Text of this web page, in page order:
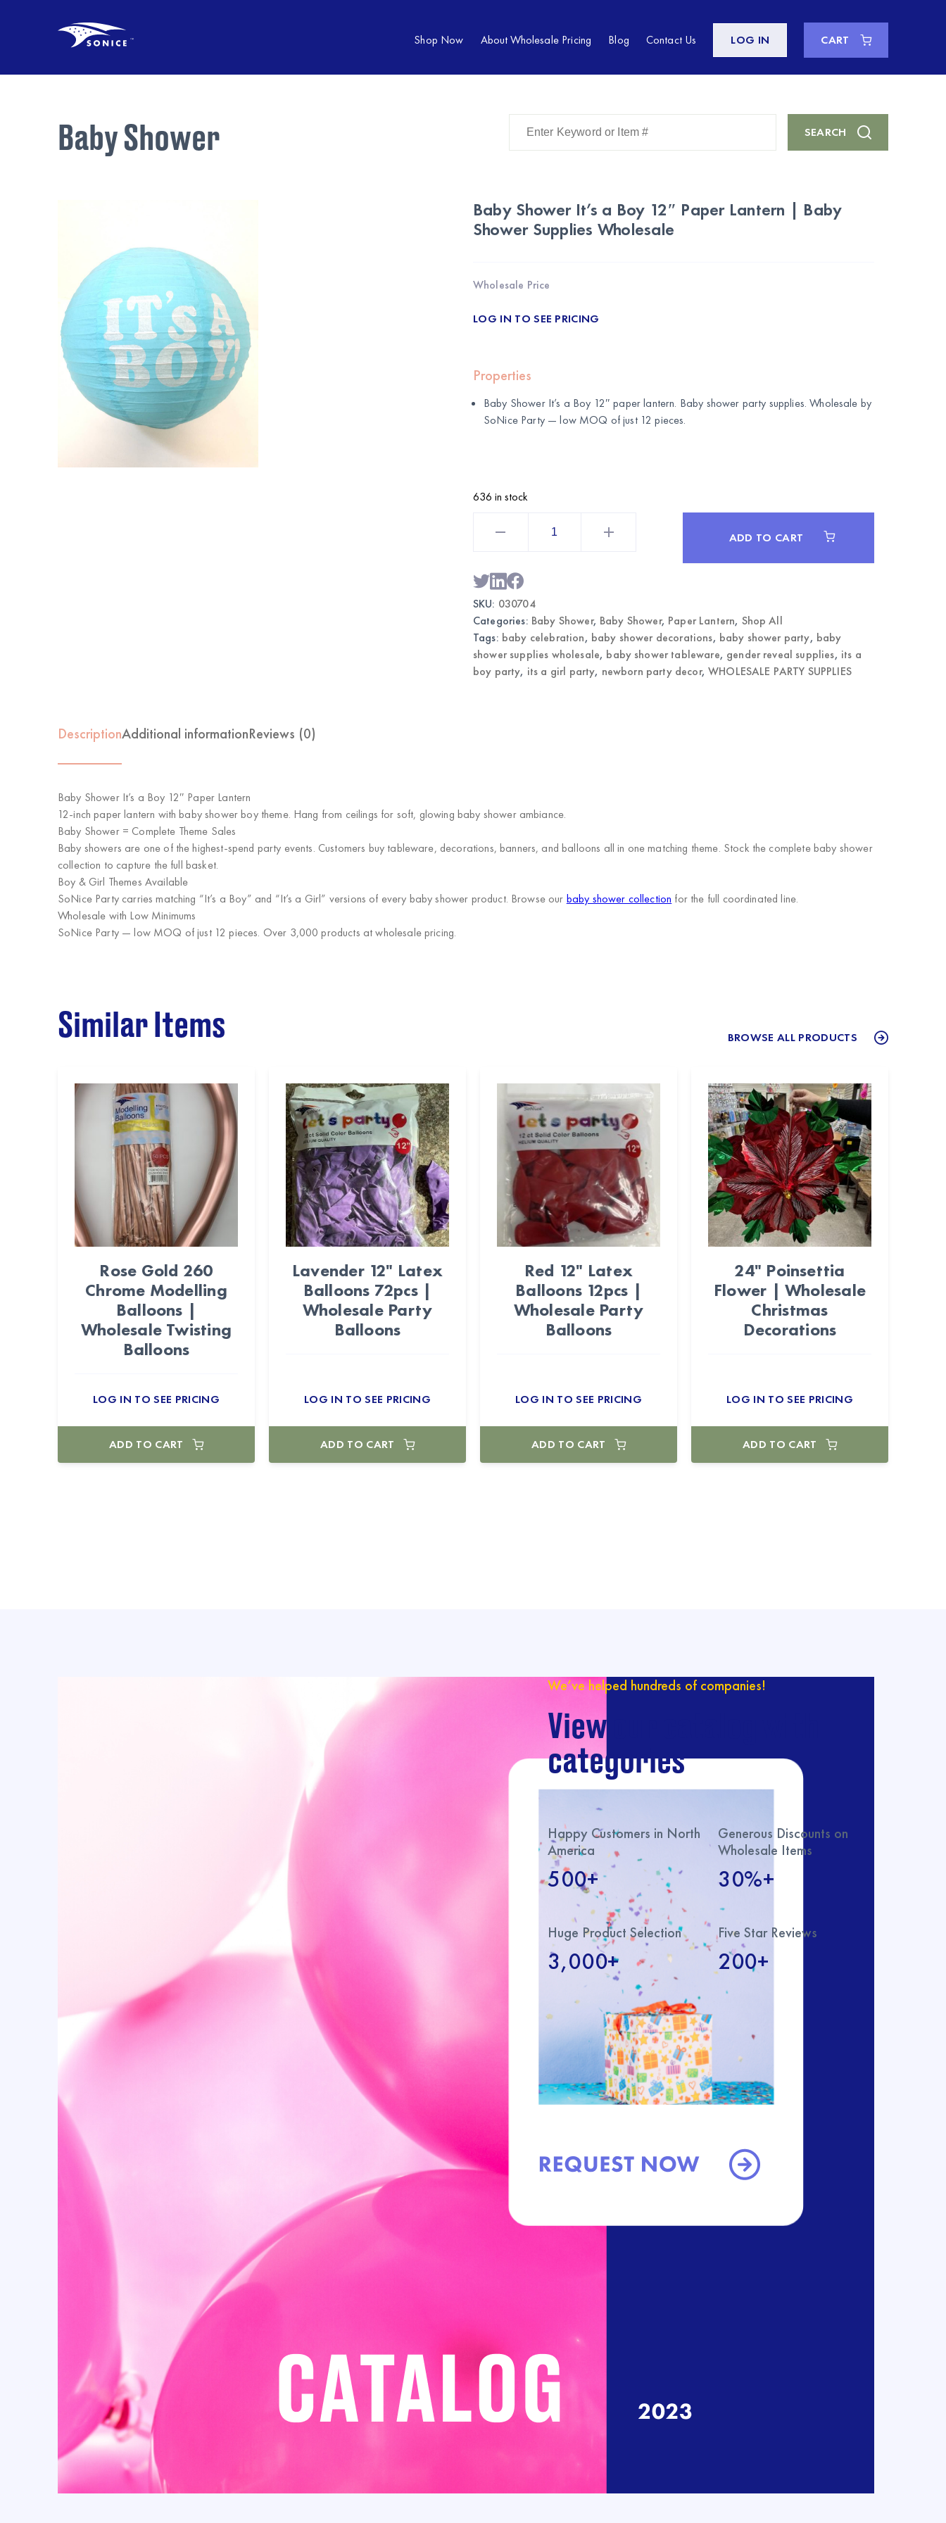
Shop Now About Wholesale Pricing Blog Contact Us LOG IN CART
Baby Shower
Item
SEARCH
Baby Shower It’s a Boy 12″ Paper Lantern | Baby
Shower Supplies Wholesale
Wholesale Price
LOG IN TO SEE PRICING
Properties
Baby Shower It’s a Boy 12″ paper lantern. Baby shower party supplies. Wholesale by
SoNice Party— low MOQ of just 12 pieces.
636 in stock
Paper
Lantern
|
Shower
Supplies
Wholesale
quantity
ADD TO CART
SKU: 030704
Categories: Baby Shower, Baby Shower, Paper Lantern, Shop All
Tags: baby celebration, baby shower decorations, baby shower party, baby
shower supplies wholesale, baby shower tableware, gender reveal supplies, its a
boy party, its a girl party, newborn party decor,WHOLESALE PARTY SUPPLIES
DescriptionAdditional informationReviews (0)
Baby Shower It’s a Boy 12″ Paper Lantern
12-inch paper lantern with baby shower boy theme. Hang from ceilings for soft, glowing baby shower ambiance.
Baby Shower = Complete Theme Sales
Baby showers are one of the highest-spend party events. Customers buy tableware, decorations, banners, and balloons all in one matching theme. Stock the complete baby shower
collection to capture the full basket.
Boy & Girl Themes Available
SoNice Party carries matching “It’s a Boy” and “It’s a Girl” versions of every baby shower product. Browse our baby shower collection for the full coordinated line.
Wholesale with Low Minimums
SoNice Party— low MOQ of just 12 pieces. Over 3,000 products at wholesale pricing.
Similar Items BROWSE ALL PRODUCTS
Rose Gold 260
Chrome Modelling
Balloons |
Wholesale Twisting
Balloons
LOG IN TO SEE PRICING
ADD TO CART
Lavender 12" Latex
Balloons 72pcs |
Wholesale Party
Balloons
LOG IN TO SEE PRICING
ADD TO CART
Red 12" Latex
Balloons 12pcs |
Wholesale Party
Balloons
LOG IN TO SEE PRICING
ADD TO CART
24" Poinsettia
Flower | Wholesale
Christmas
Decorations
LOG IN TO SEE PRICING
ADD TO CART
We’ve helped hundreds of companies!
View our catalog with
categories
Happy Customers in North
America
500+
Generous Discounts on
Wholesale Items
30%+
Huge Product Selection
3,000+
Five Star Reviews
200+